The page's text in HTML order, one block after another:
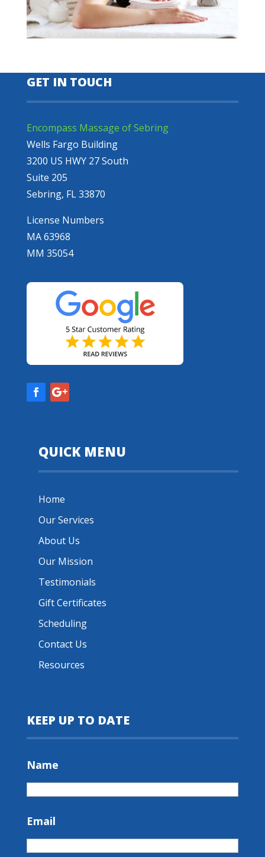
GET IN TOUCH
Encompass Massage of Sebring
Wells Fargo Building
3200 US HWY 27 South
Suite 205
Sebring, FL 33870
License Numbers
MA 63968
MM 35054
QUICK MENU
Home
Our Services
About Us
Our Mission
Testimonials
Gift Certificates
Scheduling
Contact Us
Resources
KEEP UP TO DATE
Name
Email